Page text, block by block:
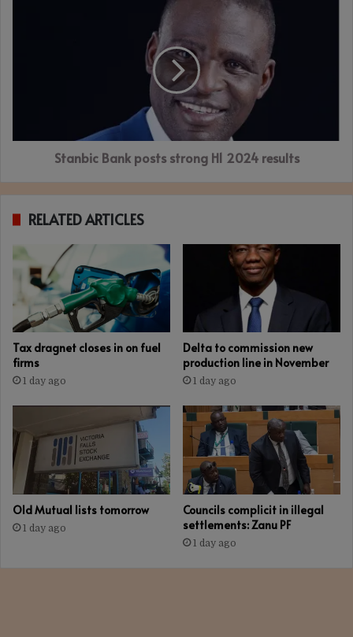
Stanbic Bank posts strong H1 2024 results
RELATED ARTICLES
Tax dragnet closes in on fuel
firms
1 day ago
Delta to commission new
production line in November
1 day ago
Old Mutual lists tomorrow
1 day ago
Councils complicit in illegal
settlements: Zanu PF
1 day ago